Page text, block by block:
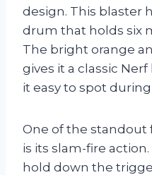
design. This blaster
drum that holds six
The bright orange
gives it a classic
it easy to spot
One of the standout
is its slam-fire
hold down the